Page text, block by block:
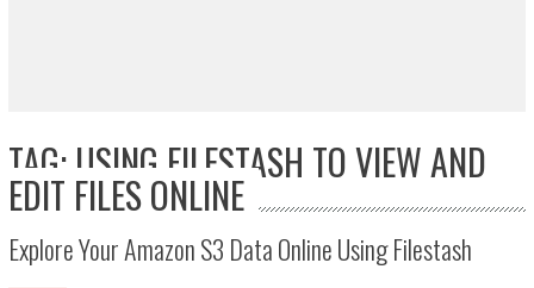
TAG: USING FILESTASH TO VIEW AND
EDIT FILES ONLINE
Explore Your Amazon S3 Data Online Using Filestash